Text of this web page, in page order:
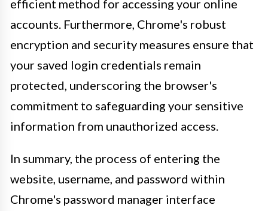
efficient method for accessing your online
accounts. Furthermore, Chrome's robust
encryption and security measures ensure that
your saved login credentials remain
protected, underscoring the browser's
commitment to safeguarding your sensitive
information from unauthorized access.
In summary, the process of entering the
website, username, and password within
Chrome's password manager interface